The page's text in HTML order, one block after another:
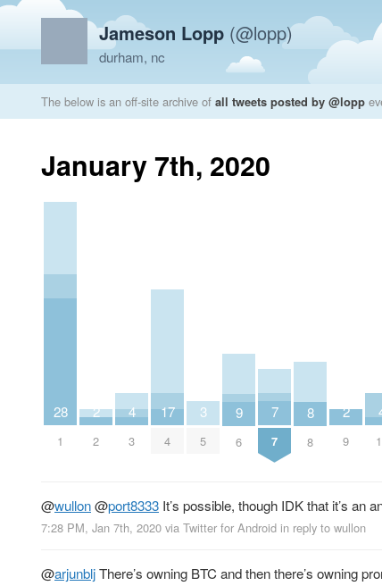
Jameson Lopp (@lopp)
durham, nc
The below is an off-site archive of all tweets posted by @lopp
January 7th, 2020
28
1
2
2
4
3
17
4
3
5
9
6
7
7
8
8
2
9
@wullon@port8333 It’s possible, though IDK that it’s an
7:28 PM, Jan 7th, 2020 via Twitter for Android in reply to wullon
@arjunbljThere’s owning BTC and then there’s owning